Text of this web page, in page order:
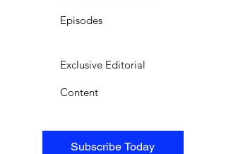
Subscribe Today
Episodes
Exclusive Editorial
Content